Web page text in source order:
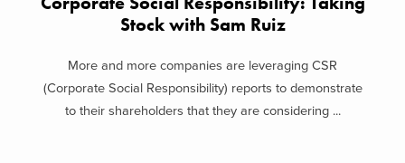
Stock with Sam Ruiz
More and more companies are leveraging CSR
(Corporate Social Responsibility) reports to demonstrate
to their shareholders that they are considering ...